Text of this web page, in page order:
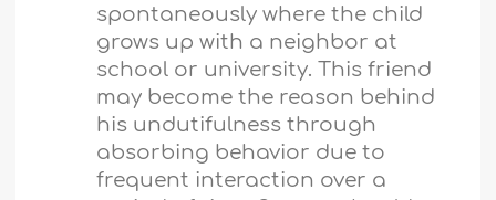
spontaneously where the child
grows up with a neighbor at
school or university. This friend
may become the reason behind
his undutifulness through
absorbing behavior due to
frequent interaction over a